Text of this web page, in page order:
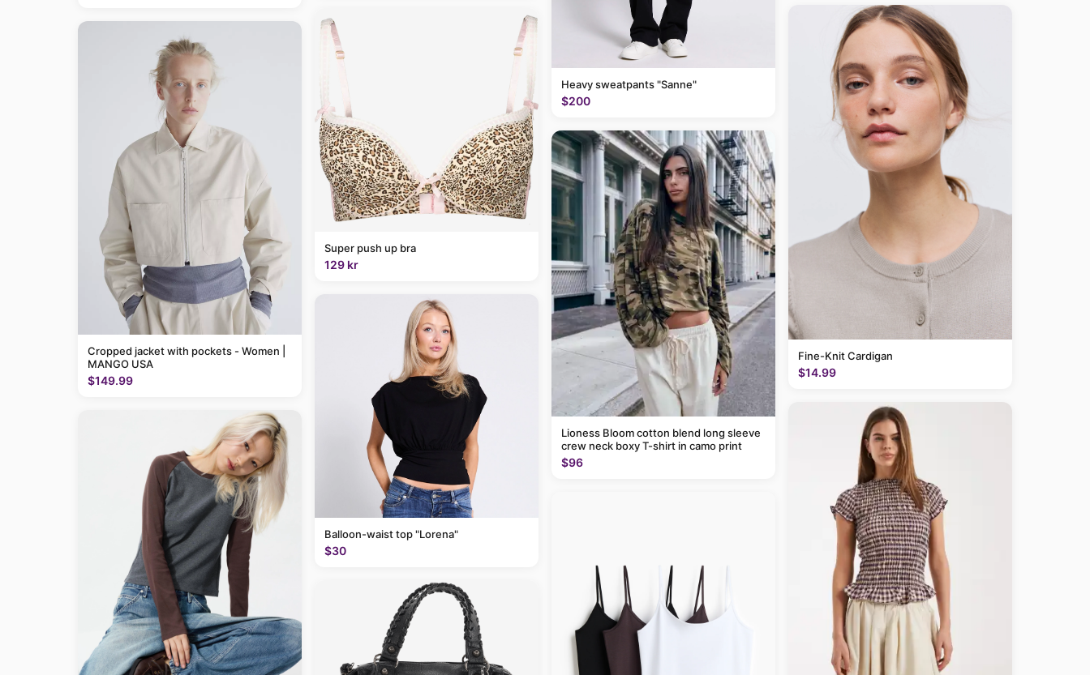
Cropped jacket with pockets - Women |
MANGO USA
$149.99
Super push up bra
129 kr
Balloon-waist top "Lorena"
$30
Heavy sweatpants "Sanne"
$200
Lioness Bloom cotton blend long sleeve
crew neck boxy T-shirt in camo print
$96
Fine-Knit Cardigan
$14.99